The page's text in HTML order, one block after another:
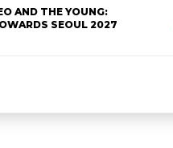
AND THE YOUNG:
SEOUL 2027